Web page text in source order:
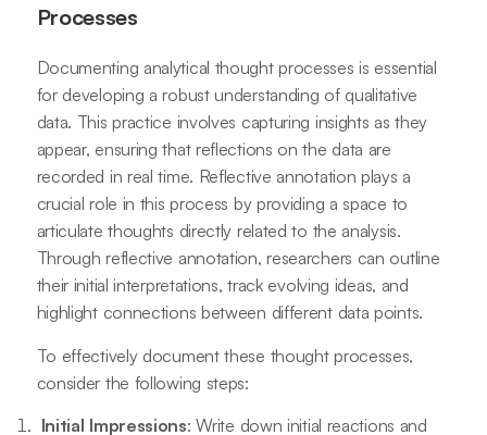
Processes
Documenting analytical thought processes is essential
for developing a robust understanding of qualitative
data. This practice involves capturing insights as they
appear, ensuring that reflections on the data are
recorded in real time. Reflective annotation plays a
crucial role in this process by providing a space to
articulate thoughts directly related to the analysis.
Through reflective annotation, researchers can outline
their initial interpretations, track evolving ideas, and
highlight connections between different data points.
To effectively document these thought processes,
consider the following steps:
Initial Impressions: Write down initial reactions and